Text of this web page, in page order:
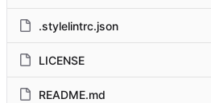
.stylelintrc.json
LICENSE
README.md